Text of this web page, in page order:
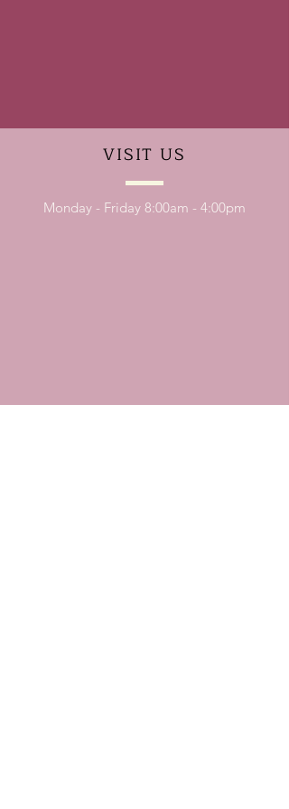
VISIT US
Monday - Friday 8:00am - 4:00pm